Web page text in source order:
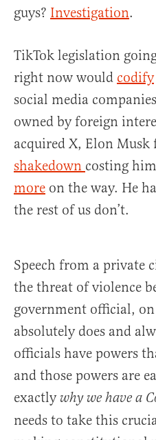
guys? Investigation.
TikTok legislation
right now would codify
social media
owned by foreign
acquired X, Elon Musk
shakedown costing
more on the way. He
the rest of us don’t.
Speech from a private
the threat of violence
government official,
absolutely does and
officials have powers
and those powers are
exactly why we have a
needs to take this